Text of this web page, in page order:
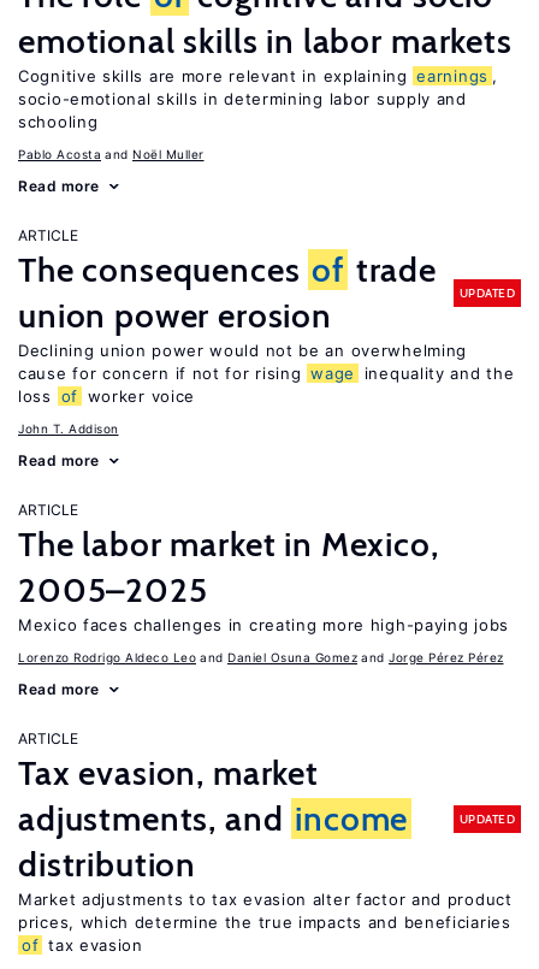
emotional skills in labor markets
Cognitive skills are more relevant in explaining earnings ,
socio-emotional skills in determining labor supply and
schooling
Pablo Acosta Noël Muller
Read more
ARTICLE
The consequences of trade
union power erosion
UPDATED
Declining union power would not be an overwhelming
cause for concern if not for rising wage
inequality and the
loss
of worker voice
John T. Addison
Read more
ARTICLE
The labor market in Mexico,
2005–2025
Mexico faces challenges in creating more high-paying jobs
Lorenzo Rodrigo Aldeco Leo Daniel Osuna Gomez Jorge Pérez Pérez
Read more
ARTICLE
Tax evasion, market
adjustments, and income
distribution
UPDATED
Market adjustments to tax evasion alter factor and product
prices, which determine the true impacts and beneficiaries
of tax evasion